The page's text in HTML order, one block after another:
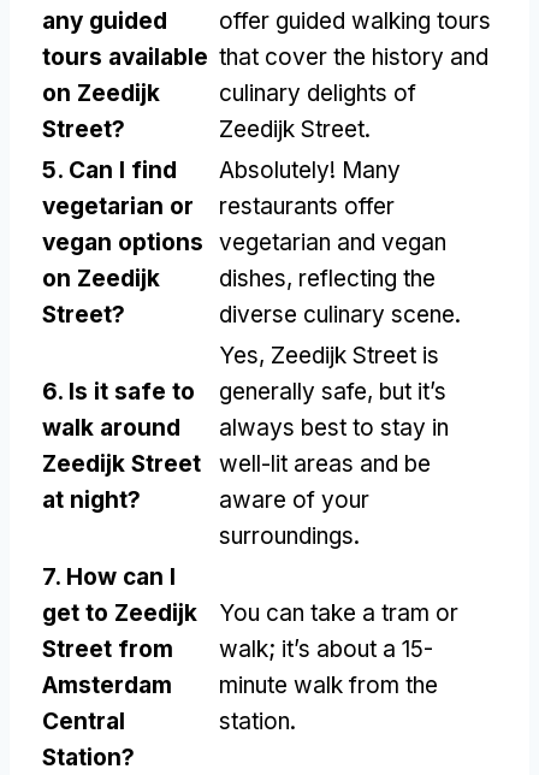
any guided
tours available
on Zeedijk
Street?
offer guided walking tours
that cover the history and
culinary delights of
Zeedijk Street.
5. Can I find
vegetarian or
vegan options
on Zeedijk
Street?
Absolutely! Many
restaurants offer
vegetarian and vegan
dishes, reflecting the
diverse culinary scene.
6. Is it safe to
walk around
Zeedijk Street
at night?
Yes, Zeedijk Street is
generally safe, but it’s
always best to stay in
well-lit areas and be
aware of your
surroundings.
7. How can I
get to Zeedijk
Street from
Amsterdam
Central
Station?
You can take a tram or
walk; it’s about a 15-
minute walk from the
station.